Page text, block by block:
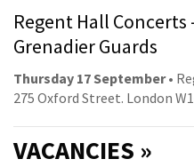
Regent Hall
Grenadier Guards
Thursday 17 September•
275 Oxford Street. London
VACANCIES »